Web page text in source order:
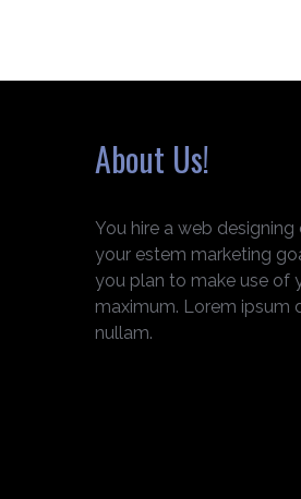
About Us!
You hire a web
your estem marketing
you plan to make use of
maximum. Lorem ipsum
nullam.